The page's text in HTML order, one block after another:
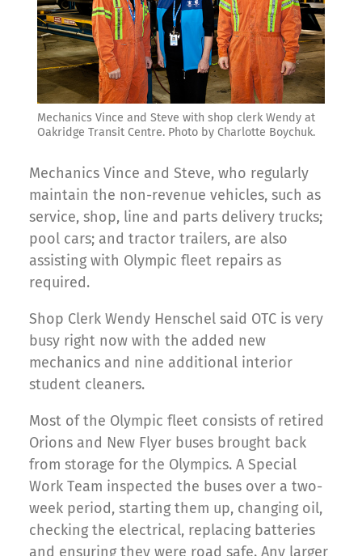
Mechanics Vince and Steve with shop clerk Wendy at
Oakridge Transit Centre. Photo by Charlotte Boychuk.
Mechanics Vince and Steve, who regularly
maintain the non-revenue vehicles, such as
service, shop, line and parts delivery trucks;
pool cars; and tractor trailers, are also
assisting with Olympic fleet repairs as
required.
Shop Clerk Wendy Henschel said OTC is very
busy right now with the added new
mechanics and nine additional interior
student cleaners.
Most of the Olympic fleet consists of retired
Orions and New Flyer buses brought back
from storage for the Olympics. A Special
Work Team inspected the buses over a two-
week period, starting them up, changing oil,
checking the electrical, replacing batteries
and ensuring they were road safe. Any larger